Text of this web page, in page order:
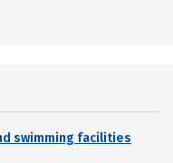
swimming facilities